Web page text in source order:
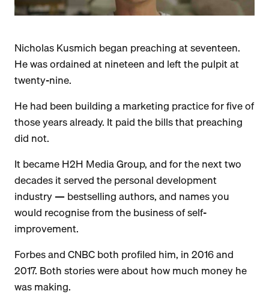
Nicholas Kusmich began preaching at seventeen.
He was ordained at nineteen and left the pulpit at
twenty-nine.
He had been building a marketing practice for five of
those years already. It paid the bills that preaching
did not.
It became H2H Media Group, and for the next two
decades it served the personal development
industry — bestselling authors, and names you
would recognise from the business of self-
improvement.
Forbes and CNBC both profiled him, in 2016 and
2017. Both stories were about how much money he
was making.